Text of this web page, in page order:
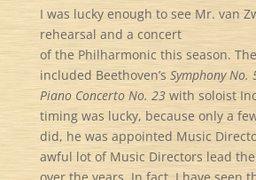
I was lucky enough to see Mr. van
rehearsal and a concert
of the Philharmonic this season.
included Beethoven’s Symphony No.
Piano Concerto No. 23with soloist
timing was lucky, because only a
did, he was appointed Music
awful lot of Music Directors lead
over the years. In fact, I have seen